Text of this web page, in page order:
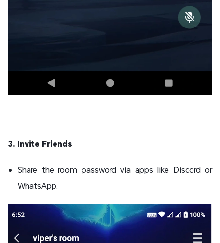
3. Invite Friends
Share the room password via apps like Discord or
WhatsApp.